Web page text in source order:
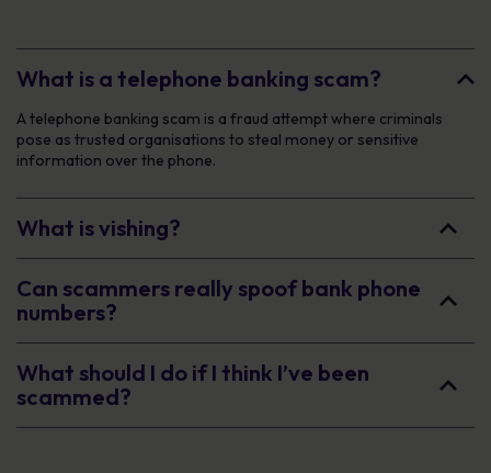
What is a telephone banking scam?
A telephone banking scam is a fraud attempt where criminals
pose as trusted organisations to steal money or sensitive
information over the phone.
What is vishing?
Can scammers really spoof bank phone
numbers?
What should I do if I think I’ve been
scammed?